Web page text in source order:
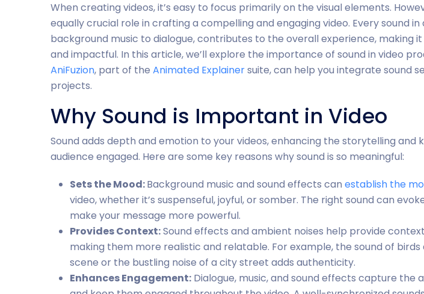
When creating videos, it’s easy to focus primarily on the visual elements.
equally crucial role in crafting a compelling and engaging video. Every sound in
background music to dialogue, contributes to the overall experience, making
and impactful. In this article, we’ll explore the importance of sound in video
AniFuzion, part of the Animated Explainersuite, can help you integrate sound
projects.
Why Sound is Important in Video
Sound adds depth and emotion to your videos, enhancing the storytelling and
audience engaged. Here are some key reasons why sound is so meaningful:
Sets the Mood:Background music and sound effects can establish the
video, whether it’s suspenseful, joyful, or somber. The right sound can
make your message more powerful.
Provides Context:Sound effects and ambient noises help provide
making them more realistic and relatable. For example, the sound of
scene or the bustling noise of a city street adds authenticity.
Enhances Engagement: Dialogue, music, and sound effects capture the